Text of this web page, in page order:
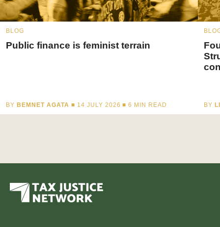
BLOG
Public finance is feminist terrain
BY BEMNET AGATA ■ 14 JULY 2026 ■6 MIN READ BY